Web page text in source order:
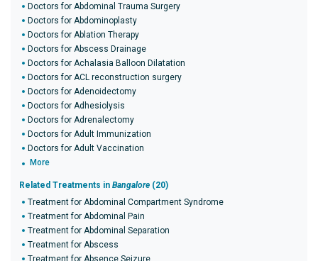
Doctors for Abdominal Trauma Surgery
Doctors for Abdominoplasty
Doctors for Ablation Therapy
Doctors for Abscess Drainage
Doctors for Achalasia Balloon Dilatation
Doctors for ACL reconstruction surgery
Doctors for Adenoidectomy
Doctors for Adhesiolysis
Doctors for Adrenalectomy
Doctors for Adult Immunization
Doctors for Adult Vaccination
More
Related Treatments in Bangalore (20)
Treatment for Abdominal Compartment Syndrome
Treatment for Abdominal Pain
Treatment for Abdominal Separation
Treatment for Abscess
Treatment for Absence Seizure